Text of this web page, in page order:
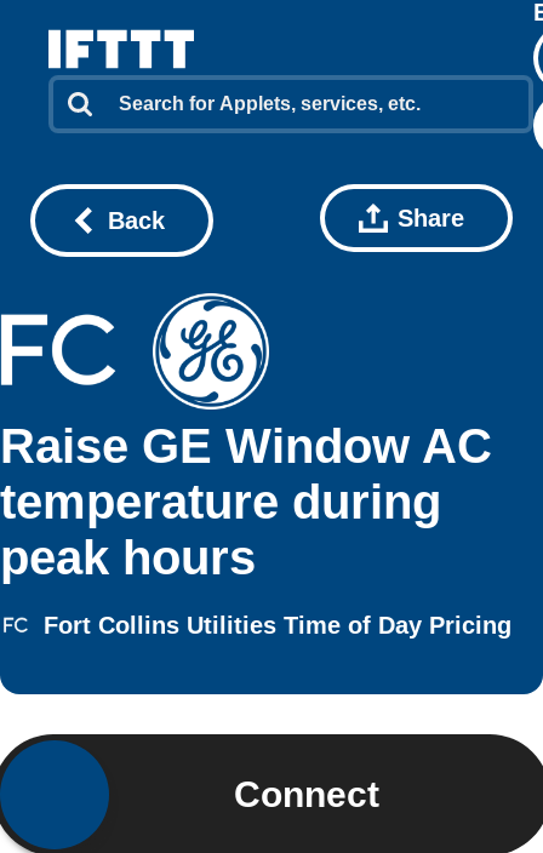
Back Share
Raise GE Window AC
temperature during
peak hours
Fort Collins Utilities Time of Day Pricing
Connect